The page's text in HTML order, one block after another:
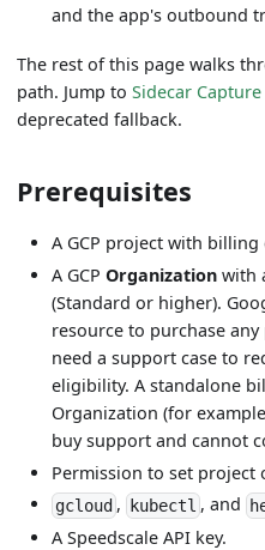
and the app's outbound
The rest of this page walks
path. Jump toSidecar Capture
deprecated fallback.
Prerequisites
A GCP project with billing
A GCPOrganization with
(Standard or higher).
resource to purchase
need a support case to
eligibility. A standalone
Organization (for
buy support and cannot
Permission to set project
gcloud , kubectl , and
A Speedscale API key.